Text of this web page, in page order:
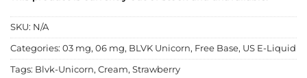
SKU: N/A
Categories: 03 mg, 06 mg, BLVK Unicorn, Free Base, US E-Liquid
Tags: Blvk-Unicorn, Cream, Strawberry